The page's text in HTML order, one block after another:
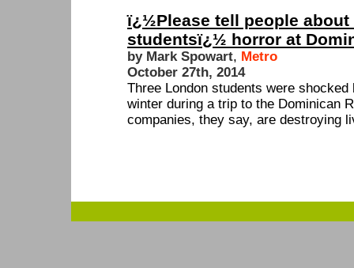
ï¿½Please tell people
studentsï¿½ horror at
by Mark Spowart, Metro
October 27th, 2014
Three London students were
winter during a trip to the Dominican
companies, they say, are destroying